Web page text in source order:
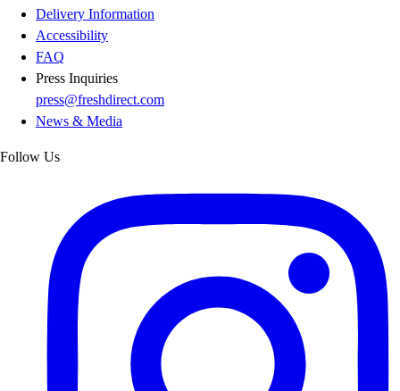
Delivery Information
Accessibility
FAQ
Press Inquiries
press@freshdirect.com
News & Media
Follow Us